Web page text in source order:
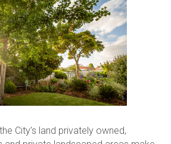
City’s land privately owned,